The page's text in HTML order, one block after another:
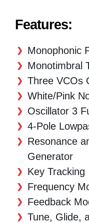
Features:
Monophonic
Monotimbral
Three VCOs
White/Pink
Oscillator 3
4-Pole
Resonance
Generator
Key Tracking
Frequency
Feedback
Tune, Glide,